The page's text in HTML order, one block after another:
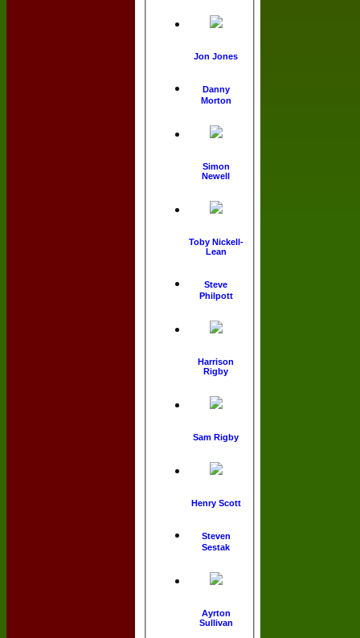
Jon Jones
Danny
Morton
Simon
Newell
Toby Nickell-
Lean
Steve
Philpott
Harrison
Rigby
Sam Rigby
Henry Scott
Steven
Sestak
Ayrton
Sullivan